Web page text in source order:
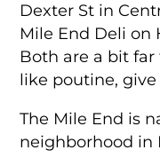
Dexter St in
Mile End Deli on
Both are a bit
like poutine, give
The Mile End is
neighborhood in